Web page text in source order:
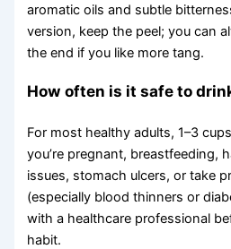
aromatic oils and subtle
version, keep the peel; you can
the end if you like more tang.
How often is it safe to
For most healthy adults, 1–3
you’re pregnant, breastfeeding,
issues, stomach ulcers, or take
(especially blood thinners or
with a healthcare professional
habit.